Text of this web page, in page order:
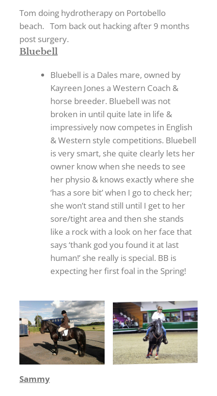
Tom doing hydrotherapy on Portobello
beach. Tom back out hacking after 9 months
post surgery.
Bluebell
Bluebell is a Dales mare, owned by
Kayreen Jones a Western Coach &
horse breeder. Bluebell was not
broken in until quite late in life &
impressively now competes in English
& Western style competitions. Bluebell
is very smart, she quite clearly lets her
owner know when she needs to see
her physio & knows exactly where she
‘has a sore bit’ when I go to check her;
she won’t stand still until I get to her
sore/tight area and then she stands
like a rock with a look on her face that
says ‘thank god you found it at last
human!’ she really is special. BB is
expecting her first foal in the Spring!
Sammy